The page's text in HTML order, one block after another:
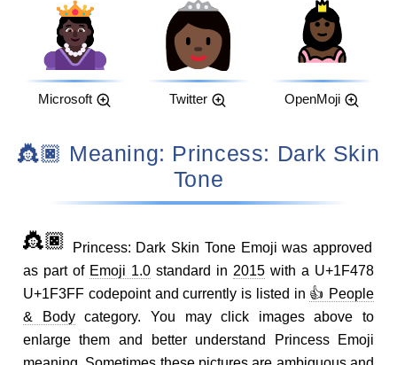
Microsoft Twitter OpenMoji
👸🏿 Meaning: Princess: Dark Skin
Tone
👸🏿
Princess: Dark Skin Tone Emoji was approved
as part of Emoji 1.0 standard in 2015 with a U+1F478
U+1F3FF codepoint and currently is listed in 👍 People
& Bodycategory. You may click images above to
enlarge them and better understand Princess Emoji